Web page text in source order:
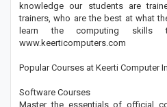
knowledge our students are
trainers, who are the best at what
learn the computing
www.keerticomputers.com
Popular Courses at Keerti Computer
Software Courses
Master the essentials of official